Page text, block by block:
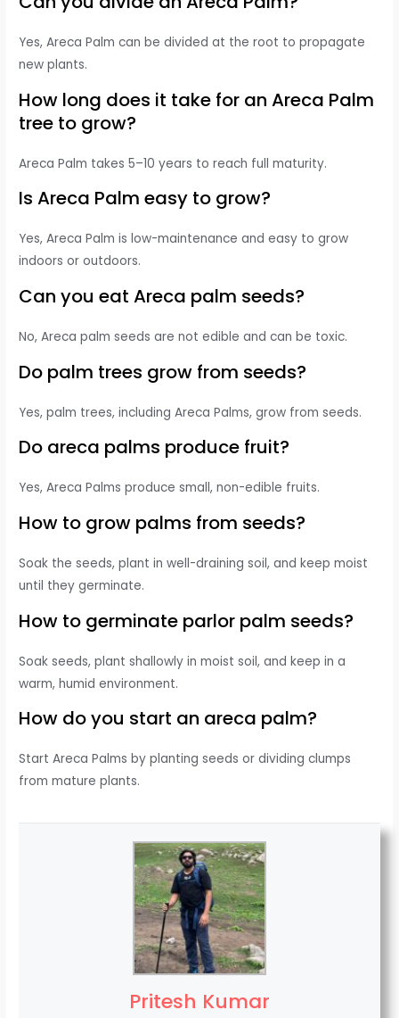
Yes, Areca Palm can be divided at the root to propagate
new plants.
How long does it take for an Areca Palm
tree to grow?
Areca Palm takes 5–10 years to reach full maturity.
Is Areca Palm easy to grow?
Yes, Areca Palm is low-maintenance and easy to grow
indoors or outdoors.
Can you eat Areca palm seeds?
No, Areca palm seeds are not edible and can be toxic.
Do palm trees grow from seeds?
Yes, palm trees, including Areca Palms, grow from seeds.
Do areca palms produce fruit?
Yes, Areca Palms produce small, non-edible fruits.
How to grow palms from seeds?
Soak the seeds, plant in well-draining soil, and keep moist
until they germinate.
How to germinate parlor palm seeds?
Soak seeds, plant shallowly in moist soil, and keep in a
warm, humid environment.
How do you start an areca palm?
Start Areca Palms by planting seeds or dividing clumps
from mature plants.
Pritesh Kumar